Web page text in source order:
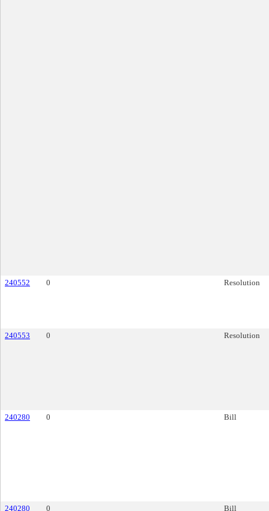
240552 0 Resolution
240553 0 Resolution
240280 0 Bill
240280 0 Bill